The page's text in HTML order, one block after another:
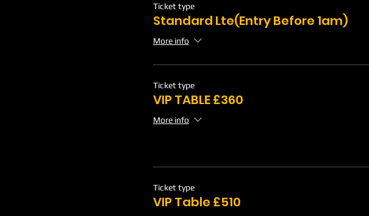
Ticket type
Standard Lte(Entry Before 1am)
More info
Ticket type
VIP TABLE £360
More info
Ticket type
VIP Table £510